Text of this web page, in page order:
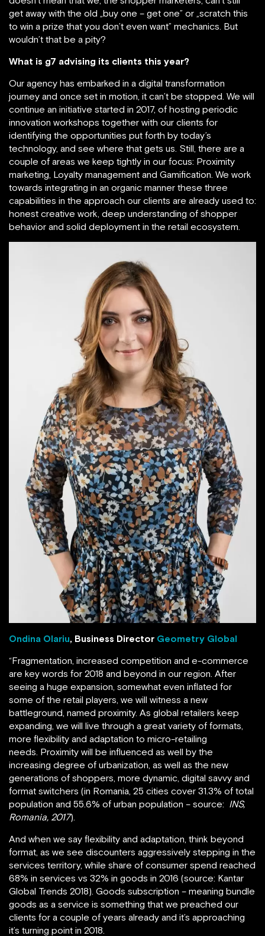
get away with the old „buy one – get one” or „scratch this
to win a prize that you don’t even want” mechanics. But
wouldn’t that be a pity?
What is g7 advising its clients this year?
Our agency has embarked in a digital transformation
journey and once set in motion, it can’t be stopped. We will
continue an initiative started in 2017, of hosting periodic
innovation workshops together with our clients for
identifying the opportunities put forth by today’s
technology, and see where that gets us. Still, there are a
couple of areas we keep tightly in our focus: Proximity
marketing, Loyalty management and Gamification. We work
towards integrating in an organic manner these three
capabilities in the approach our clients are already used to:
honest creative work, deep understanding of shopper
behavior and solid deployment in the retail ecosystem.
Ondina Olariu, Business Director Geometry Global
“Fragmentation, increased competition and e-commerce
are key words for 2018 and beyond in our region. After
seeing a huge expansion, somewhat even inflated for
some of the retail players, we will witness a new
battleground, named proximity. As global retailers keep
expanding, we will live through a great variety of formats,
more flexibility and adaptation to micro-retailing
needs. Proximity will be influenced as well by the
increasing degree of urbanization, as well as the new
generations of shoppers, more dynamic, digital savvy and
format switchers (in Romania, 25 cities cover 31.3% of total
population and 55.6% of urban population – source: INS,
Romania, 2017).
And when we say flexibility and adaptation, think beyond
format, as we see discounters aggressively stepping in the
services territory, while share of consumer spend reached
68% in services vs 32% in goods in 2016 (source: Kantar
Global Trends 2018). Goods subscription – meaning bundle
goods as a service is something that we preached our
clients for a couple of years already and it’s approaching
it’s turning point in 2018.